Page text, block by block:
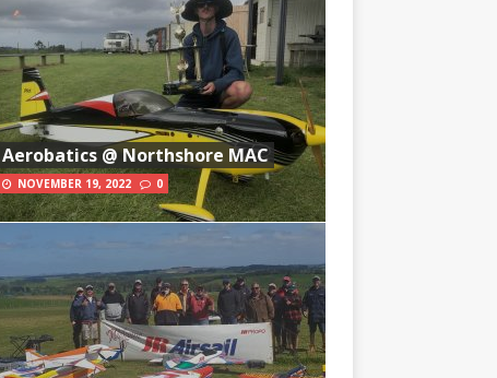
Aerobatics @ Northshore MAC
NOVEMBER 19, 2022 0